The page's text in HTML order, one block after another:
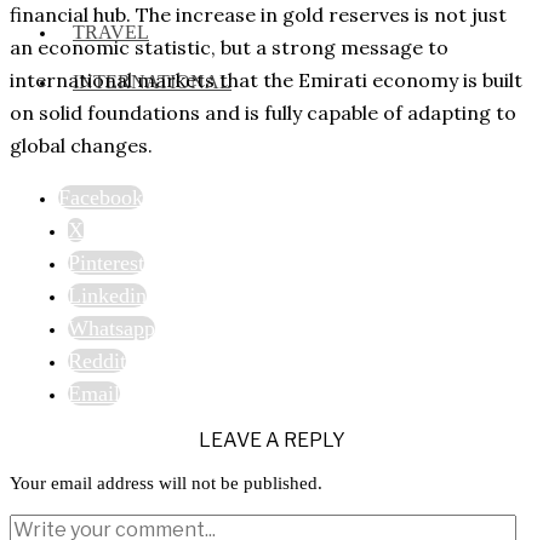
TRAVEL
INTERNATIONAL
financial hub. The increase in gold reserves is not just
an economic statistic, but a strong message to
international markets that the Emirati economy is built
on solid foundations and is fully capable of adapting to
global changes.
Facebook
X
Pinterest
Linkedin
Whatsapp
Reddit
Email
LEAVE A REPLY
Your email address will not be published.